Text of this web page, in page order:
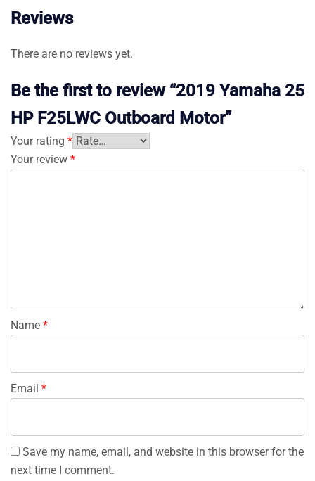
Reviews
There are no reviews yet.
Be the first to review “2019 Yamaha 25
HP F25LWC Outboard Motor”
Your rating *
Your review *
Name *
Email *
Save my name, email, and website in this browser for the
next time I comment.